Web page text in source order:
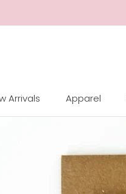
Arrivals
Apparel